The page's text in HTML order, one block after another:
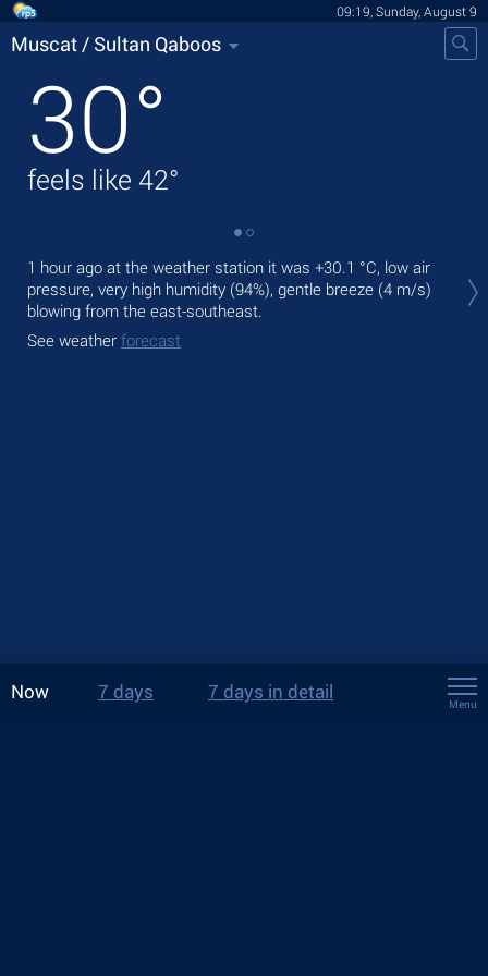
09:19, Sunday, August 9
Muscat / Sultan Qaboos
30°
feels like 42°
1 hour ago at the weather station it was +30.1 °C, low air
pressure, very high humidity (94%), gentle breeze (4 m/s)
blowing from the east-southeast.
See weather forecast
Now 7 days 7 days in detail
Menu